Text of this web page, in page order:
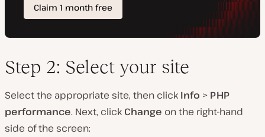
Step 2: Select your site
Select the appropriate site, then click Info > PHP
performance. Next, click Change on the right-hand
side of the screen: